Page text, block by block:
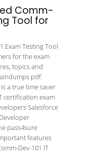
Comm-
Tool for
Exam Testing Tool
for the exam
topics and
pdf.
a true time saver
certification exam
Salesforce
pass4sure
features
Dev-101 IT